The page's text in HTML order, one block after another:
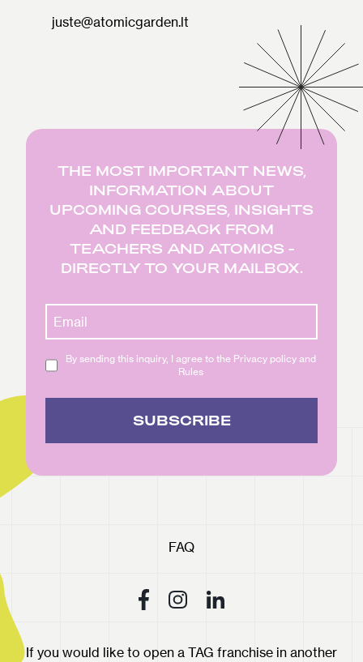
juste@atomicgarden.lt
THE MOST IMPORTANT NEWS,
INFORMATION ABOUT
UPCOMING COURSES, INSIGHTS
AND FEEDBACK FROM
TEACHERS AND ATOMICS -
DIRECTLY TO YOUR MAILBOX.
By sending this inquiry, I agree to the Privacy policy and
Rules
SUBSCRIBE
FAQ
If you would like to open a TAG franchise in another